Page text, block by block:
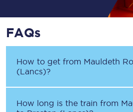
FAQs
How to get from Mauldeth
(Lancs)?
How long is the train from